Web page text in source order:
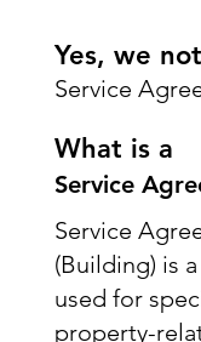
Yes, we
Service
What is a
Service
Service
(Building) is
used for
property-